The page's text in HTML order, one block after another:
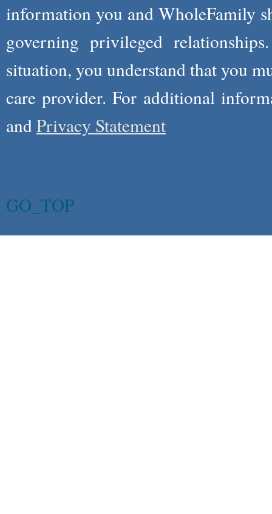
information you and WholeFamily
governing privileged
situation, you understand that you
care provider. For additional
andPrivacy Statement
GO_TOP